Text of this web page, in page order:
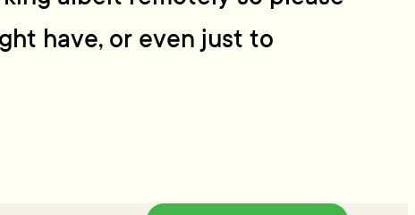
have, or even just to